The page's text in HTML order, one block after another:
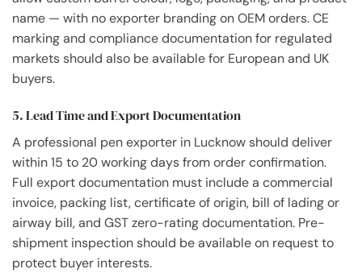
name — with no exporter branding on OEM orders. CE
marking and compliance documentation for regulated
markets should also be available for European and UK
buyers.
5. Lead Time and Export Documentation
A professional pen exporter in Lucknow should deliver
within 15 to 20 working days from order confirmation.
Full export documentation must include a commercial
invoice, packing list, certificate of origin, bill of lading or
airway bill, and GST zero-rating documentation. Pre-
shipment inspection should be available on request to
protect buyer interests.